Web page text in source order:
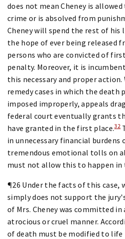
does not mean Cheney is
crime or is absolved from
Cheney will spend the rest of
the hope of ever being released
persons who are convicted of
penalty. Moreover, it is
this necessary and proper
remedy cases in which the death
imposed improperly, appeals
federal court eventually grants
have granted in the first place.32
in unnecessary financial burdens
tremendous emotional tolls on
must not allow this to happen in
¶26 Under the facts of this case,
simply does not support the
of Mrs. Cheney was committed in
atrocious or cruel manner.
of death must be modified to